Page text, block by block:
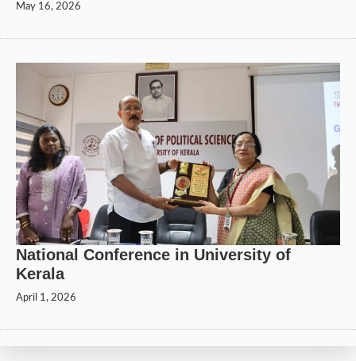
May 16, 2026
National Conference in University of
Kerala
April 1, 2026